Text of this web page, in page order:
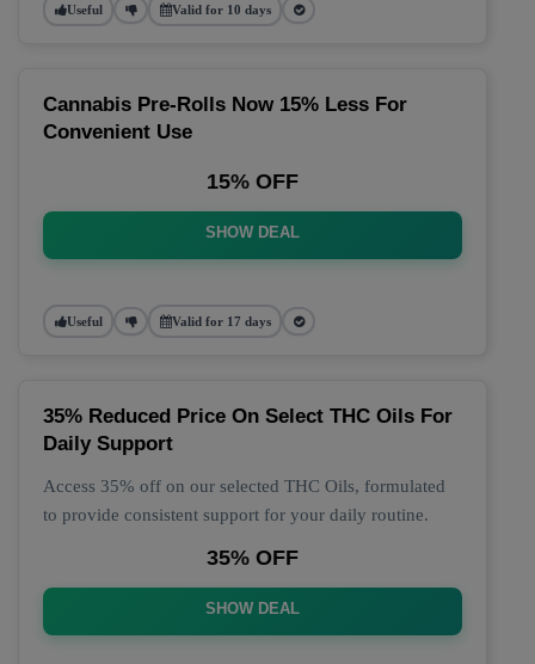
Useful Valid for 10 days
Cannabis Pre-Rolls Now 15% Less For
Convenient Use
15% OFF
SHOW DEAL
Useful Valid for 17 days
35% Reduced Price On Select THC Oils For
Daily Support
Access 35% off on our selected THC Oils, formulated
to provide consistent support for your daily routine.
35% OFF
SHOW DEAL